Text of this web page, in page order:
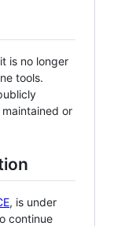
is no longer
tools.
or
, is under
continue